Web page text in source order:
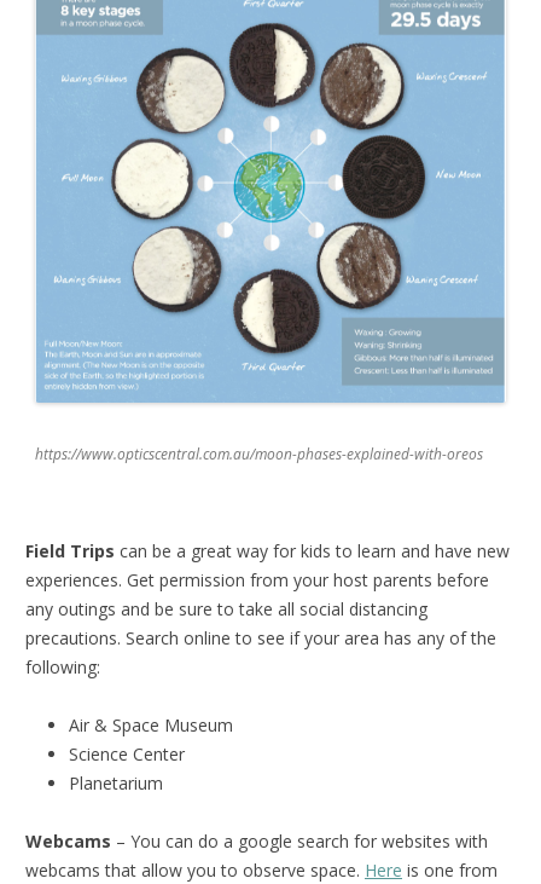
https://www.opticscentral.com.au/moon-phases-explained-with-oreos
Field Trips can be a great way for kids to learn and have new
experiences. Get permission from your host parents before
any outings and be sure to take all social distancing
precautions. Search online to see if your area has any of the
following:
Air & Space Museum
Science Center
Planetarium
Webcams – You can do a google search for websites with
webcams that allow you to observe space. Here is one from